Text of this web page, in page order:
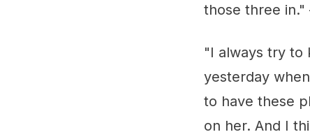
those three in."
"I always try to
yesterday
to have these
on her. And I